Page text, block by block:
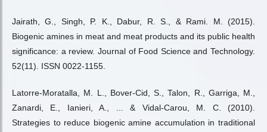
Jairath, G., Singh, P. K., Dabur, R. S., & Rami. M. (2015).
Biogenic amines in meat and meat products and its public health
significance: a review. Journal of Food Science and Technology.
52(11). ISSN 0022-1155.
Latorre-Moratalla, M. L., Bover-Cid, S., Talon, R., Garriga, M.,
Zanardi, E., Ianieri, A., ... & Vidal-Carou, M. C. (2010).
Strategies to reduce biogenic amine accumulation in traditional